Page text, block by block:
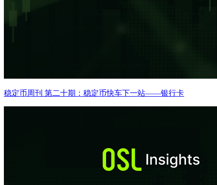
稳定币周刊 第二十期：稳定币快车下一站——银行卡